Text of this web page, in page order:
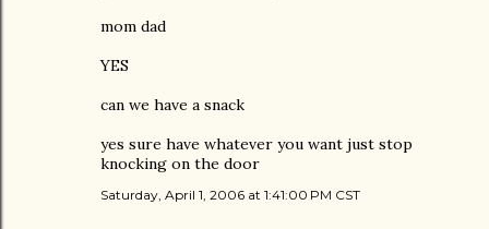
mom dad
YES
can we have a snack
yes sure have whatever you want just stop
knocking on the door
Saturday, April 1, 2006 at 1:41:00 PM CST